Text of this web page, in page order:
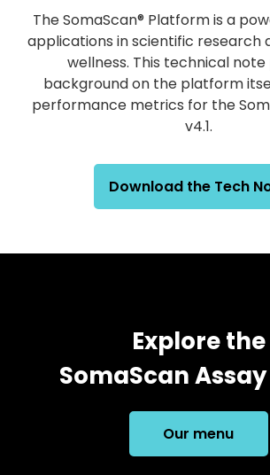
The SomaScan® Platform is a
applications in scientific research
wellness. This technical
background on the platform
performance metrics for the
v4.1.
Download the Tech
Explore the
SomaScan
Our menu